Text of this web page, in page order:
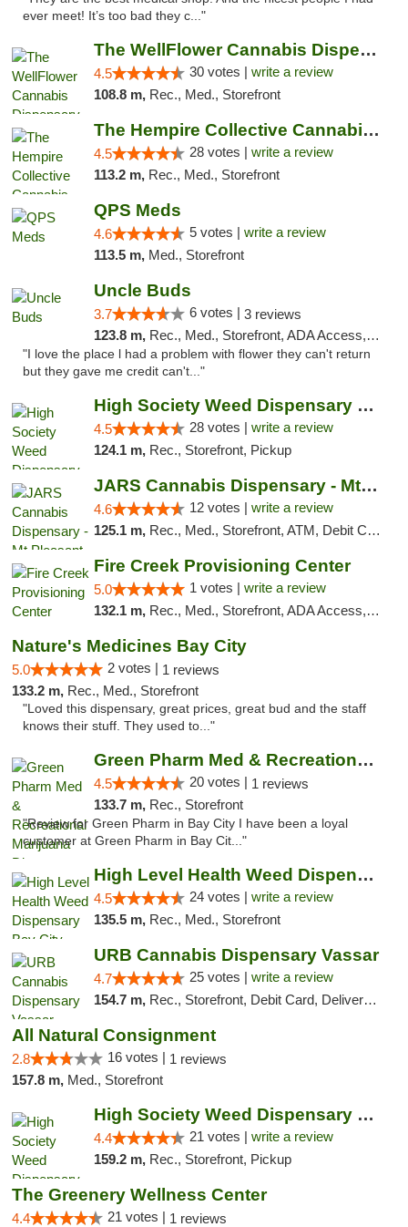
ever meet! It’s too bad they c..."
The WellFlower Cannabis Dispensary Manistee
4.5 30 votes | write a review
108.8 m, Rec., Med., Storefront
The Hempire Collective Cannabis Dispensary
4.5 28 votes | write a review
113.2 m, Rec., Med., Storefront
QPS Meds
4.6 5 votes | write a review
113.5 m, Med., Storefront
Uncle Buds
3.7 6 votes | 3 reviews
123.8 m, Rec., Med., Storefront, ADA Access, ATM
"I love the place l had a problem with flower they can't return
but they gave me credit can't..."
High Society Weed Dispensary Big Rapids
4.5 28 votes | write a review
124.1 m, Rec., Storefront, Pickup
JARS Cannabis Dispensary - Mt Pleasant
4.6 12 votes | write a review
125.1 m, Rec., Med., Storefront, ATM, Debit Card, Delivery, Pickup
Fire Creek Provisioning Center
5.0 1 votes | write a review
132.1 m, Rec., Med., Storefront, ADA Access, ATM, Debit Card, Pickup
Nature's Medicines Bay City
5.0 2 votes | 1 reviews
133.2 m, Rec., Med., Storefront
"Loved this dispensary, great prices, great bud and the staff
knows their stuff. They used to..."
Green Pharm Med & Recreational Marijuana D...
4.5 20 votes | 1 reviews
133.7 m, Rec., Storefront
"Review for Green Pharm in Bay City I have been a loyal
customer at Green Pharm in Bay Cit..."
High Level Health Weed Dispensary Bay City
4.5 24 votes | write a review
135.5 m, Rec., Med., Storefront
URB Cannabis Dispensary Vassar
4.7 25 votes | write a review
154.7 m, Rec., Storefront, Debit Card, Delivery, Pickup
All Natural Consignment
2.8 16 votes | 1 reviews
157.8 m, Med., Storefront
High Society Weed Dispensary Outer Birch Run
4.4 21 votes | write a review
159.2 m, Rec., Storefront, Pickup
The Greenery Wellness Center
4.4 21 votes | 1 reviews